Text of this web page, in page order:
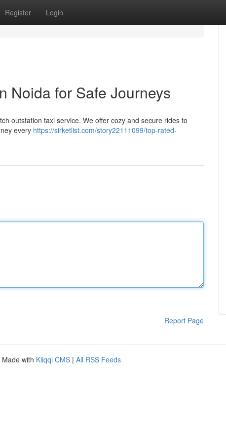
Register Login
Noida for Safe Journeys
outstation taxi service. We offer cozy and secure rides to
every https://sirketlist.com/story22111099/top-rated-
Report Page
Made with Kliqqi CMS | All RSS Feeds